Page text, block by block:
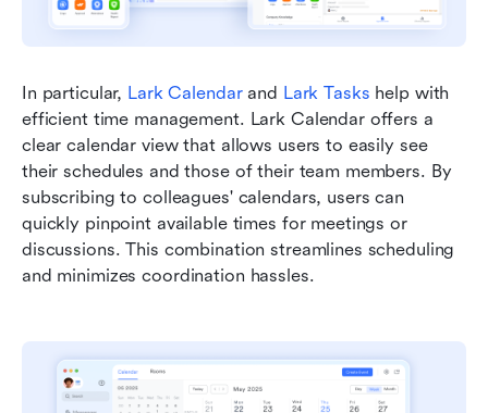
In particular, Lark Calendar and Lark Tasks help with
efficient time management. Lark Calendar offers a
clear calendar view that allows users to easily see
their schedules and those of their team members. By
subscribing to colleagues' calendars, users can
quickly pinpoint available times for meetings or
discussions. This combination streamlines scheduling
and minimizes coordination hassles.